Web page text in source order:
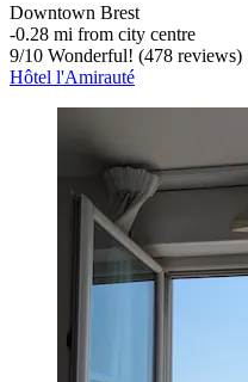
Downtown Brest
‐0.28 mi from city centre
9/10 Wonderful! (478 reviews)
Hôtel l'Amirauté